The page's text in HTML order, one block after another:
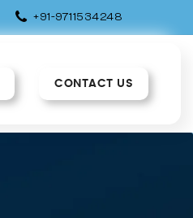
+91-9711534248
CONTACT US